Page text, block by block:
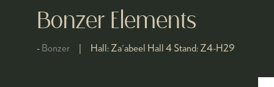
Bonzer Elements
Bonzer Hall: Za'abeel Hall 4 Stand: Z4-H29